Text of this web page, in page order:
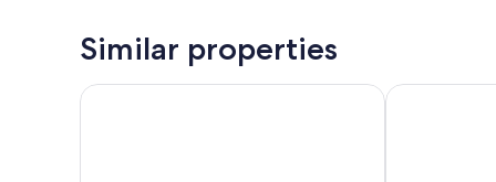
Similar properties
Holiday Inn Express & Suites New Buffalo by IHG
Fairfield Inn